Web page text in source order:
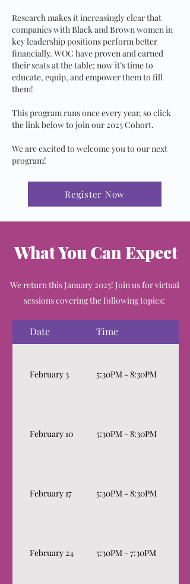
Research makes it increasingly clear that
companies with Black and Brown women in
key leadership positions perform better
financially. WOC have proven and earned
their seats at the table; now it’s time to
educate, equip, and empower them to fill
them!
This program runs once every year, so click
the link below to join our 2025 Cohort.
We are excited to welcome you to our next
program!
Register Now
What You Can Expect
We return this January 2025! Join us for virtual
sessions covering the following topics:
Date Time
February 3 5:30PM - 8:30PM
February 10 5:30PM - 8:30PM
February 17 5:30PM - 8:30PM
February 24 5:30PM - 7:30PM